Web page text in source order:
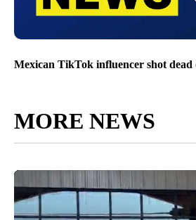
Mexican TikTok influencer shot
MORE NEWS